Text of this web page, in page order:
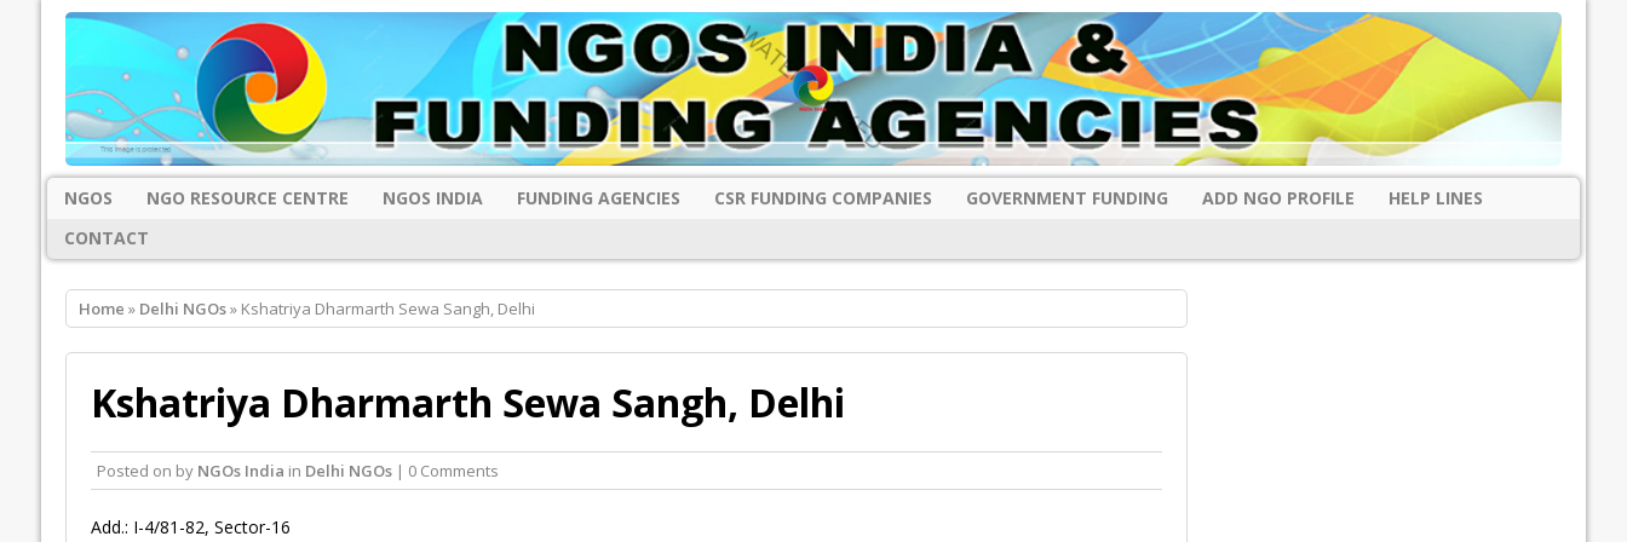
NGOS NGO RESOURCE CENTRE NGOS INDIA FUNDING AGENCIES CSR FUNDING COMPANIES GOVERNMENT FUNDING ADD NGO PROFILE
HELP LINES
CONTACT
Home » Delhi NGOs» Kshatriya Dharmarth Sewa Sangh, Delhi
Kshatriya Dharmarth Sewa Sangh, Delhi
Posted on by NGOs India in Delhi NGOs| 0 Comments
Add.: I-4/81-82, Sector-16